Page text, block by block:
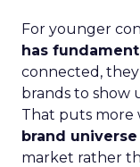
For younger
has
connected,
brands to show
That puts
brand universe
market rather